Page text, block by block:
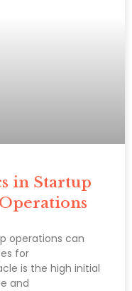
in Startup
operations can
for
is the high initial
and